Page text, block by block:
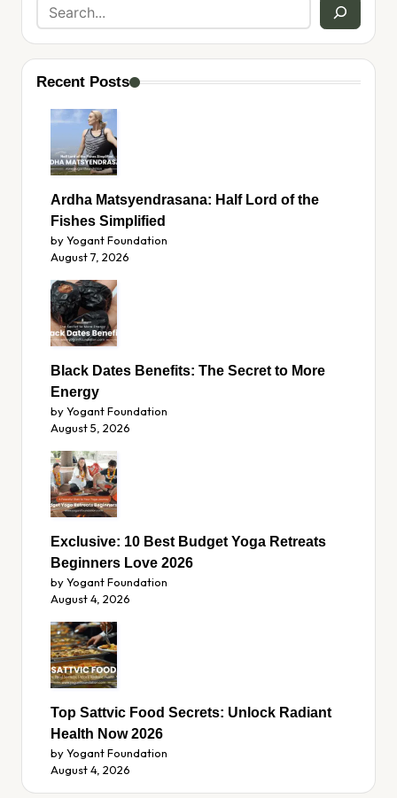
Recent Posts
Ardha Matsyendrasana: Half Lord of the
Fishes Simplified
by Yogant Foundation
August 7, 2026
Black Dates Benefits: The Secret to More
Energy
by Yogant Foundation
August 5, 2026
Exclusive: 10 Best Budget Yoga Retreats
Beginners Love 2026
by Yogant Foundation
August 4, 2026
Top Sattvic Food Secrets: Unlock Radiant
Health Now 2026
by Yogant Foundation
August 4, 2026